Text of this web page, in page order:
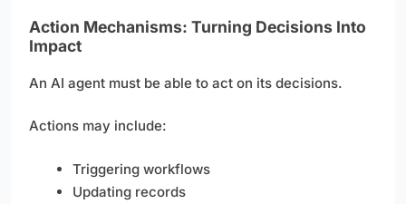
Action Mechanisms: Turning Decisions Into
Impact
An AI agent must be able to act on its decisions.
Actions may include:
Triggering workflows
Updating records